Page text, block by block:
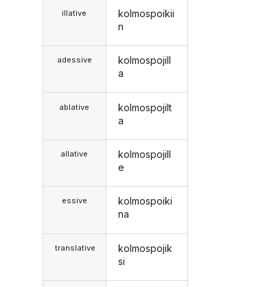
illative
adessive
ablative
allative
essive
translative
kolmospoikii
n
kolmospojill
a
kolmospojilt
a
kolmospojill
e
kolmospoiki
na
kolmospojik
si